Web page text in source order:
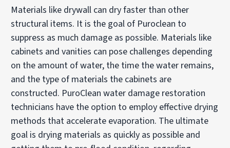
Materials like drywall can dry faster than other
structural items. It is the goal of Puroclean to
suppress as much damage as possible. Materials like
cabinets and vanities can pose challenges depending
on the amount of water, the time the water remains,
and the type of materials the cabinets are
constructed. PuroClean water damage restoration
technicians have the option to employ effective drying
methods that accelerate evaporation. The ultimate
goal is drying materials as quickly as possible and